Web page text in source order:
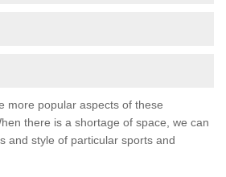
more popular aspects of these
there is a shortage of space, we can
and style of particular sports and